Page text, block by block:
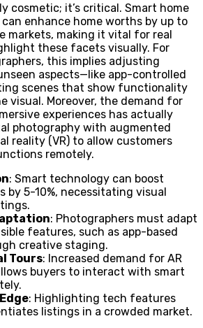
cosmetic; it’s critical. Smart home
enhance home worths by up to
markets, making it vital for real
these facets visually. For
this implies adjusting
aspects—like app-controlled
scenes that show functionality
visual. Moreover, the demand for
experiences has actually
photography with augmented
reality (VR) to allow customers
remotely.
: Smart technology can boost
by 5-10%, necessitating visual
: Photographers must adapt
features, such as app-based
creative staging.
Tours: Increased demand for AR
buyers to interact with smart
: Highlighting tech features
listings in a crowded market.